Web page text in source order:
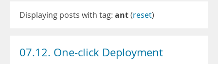
Displaying posts with tag: ant(reset)
07.12. One-click Deployment